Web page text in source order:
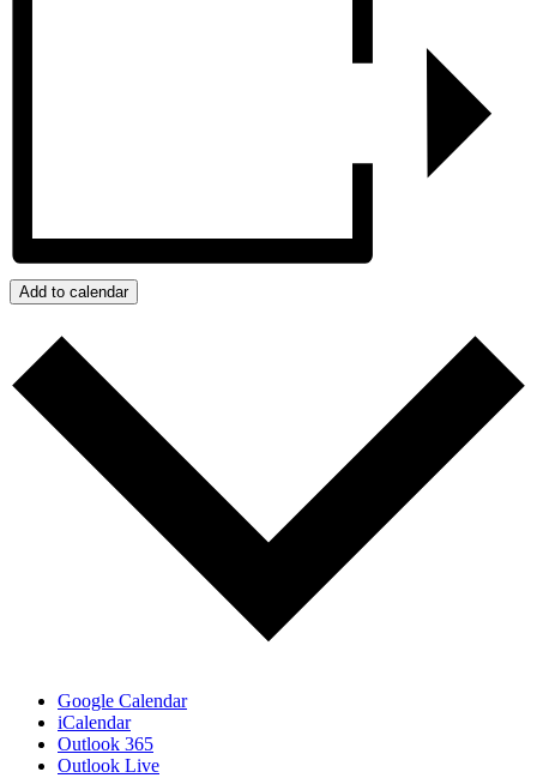
Add to calendar
Google Calendar
iCalendar
Outlook 365
Outlook Live